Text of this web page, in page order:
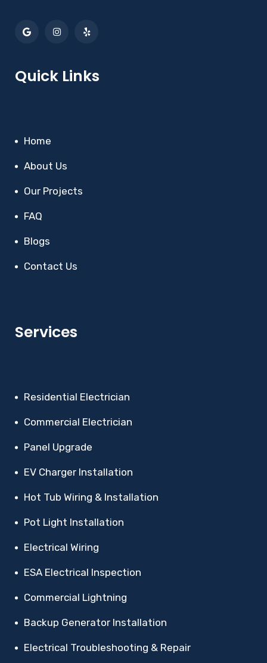
Quick Links
Home
About Us
Our Projects
FAQ
Blogs
Contact Us
Services
Residential Electrician
Commercial Electrician
Panel Upgrade
EV Charger Installation
Hot Tub Wiring & Installation
Pot Light Installation
Electrical Wiring
ESA Electrical Inspection
Commercial Lightning
Backup Generator Installation
Electrical Troubleshooting & Repair